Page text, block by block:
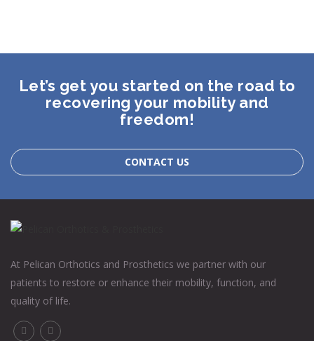
Let’s get you started on the road to
recovering your mobility and
freedom!
CONTACT US
At Pelican Orthotics and Prosthetics we partner with our
patients to restore or enhance their mobility, function, and
quality of life.